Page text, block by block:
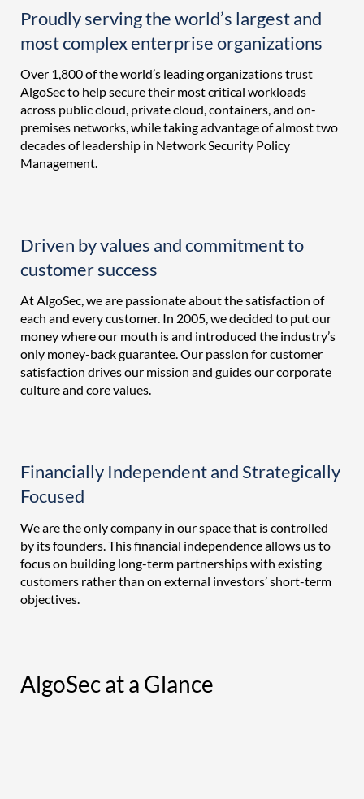
Proudly serving the world’s largest and
most complex enterprise organizations
Over 1,800 of the world’s leading organizations trust
AlgoSec to help secure their most critical workloads
across public cloud, private cloud, containers, and on-
premises networks, while taking advantage of almost two
decades of leadership in Network Security Policy
Management.
Driven by values and commitment to
customer success
At AlgoSec, we are passionate about the satisfaction of
each and every customer. In 2005, we decided to put our
money where our mouth is and introduced the industry’s
only money-back guarantee. Our passion for customer
satisfaction drives our mission and guides our corporate
culture and core values.
Financially Independent and Strategically
Focused
We are the only company in our space that is controlled
by its founders. This financial independence allows us to
focus on building long-term partnerships with existing
customers rather than on external investors’ short-term
objectives.
AlgoSec at a Glance